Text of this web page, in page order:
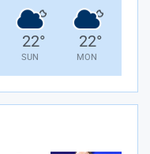
22°
SUN
22°
MON